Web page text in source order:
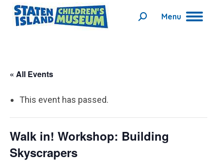
Menu
Search:
« All Events
This event has passed.
Walk in! Workshop: Building
Skyscrapers